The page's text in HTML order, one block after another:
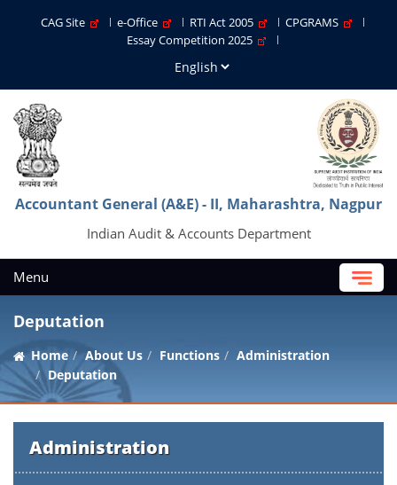
CAG Site e-Office RTI Act 2005
CPGRAMS
Essay Competition 2025
Accountant General (A&E) - II, Maharashtra, Nagpur
Indian Audit & Accounts Department
Menu
Deputation
Home About Us Functions
Administration
Deputation
Administration